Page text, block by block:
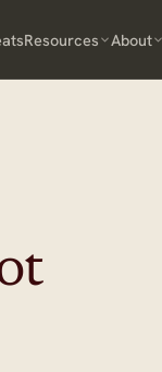
Resources About